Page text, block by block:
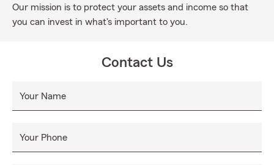
Our mission is to protect your assets and income so that
you can invest in what's important to you.
Contact Us
Your Name
Your Phone